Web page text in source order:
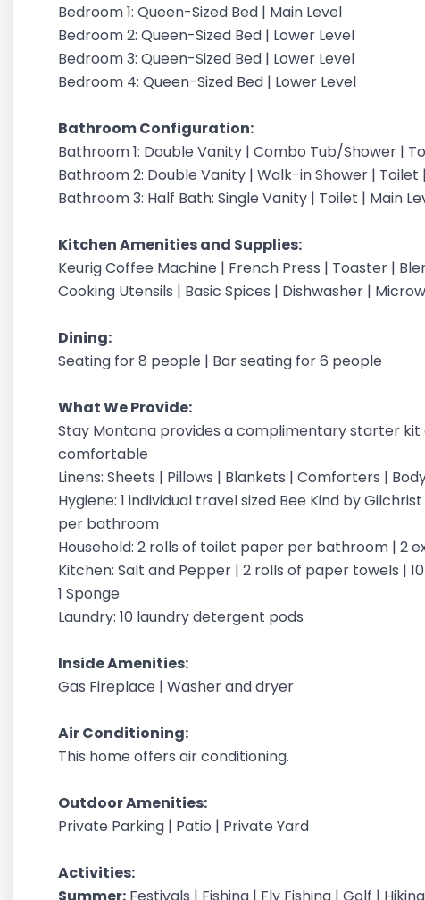
Bedroom 1: Queen-Sized Bed | Main Level
Bedroom 2: Queen-Sized Bed | Lower Level
Bedroom 3: Queen-Sized Bed | Lower Level
Bedroom 4: Queen-Sized Bed | Lower Level
Bathroom Configuration:
Bathroom 1: Double Vanity | Combo Tub/Shower |
Bathroom 2: Double Vanity | Walk-in Shower | Toilet
Bathroom 3: Half Bath: Single Vanity | Toilet | Main
Kitchen Amenities and Supplies:
Keurig Coffee Machine | French Press | Toaster |
Cooking Utensils | Basic Spices | Dishwasher |
Dining:
Seating for 8 people | Bar seating for 6 people
What We Provide:
Stay Montana provides a complimentary starter
comfortable
Linens: Sheets | Pillows | Blankets | Comforters |
Hygiene: 1 individual travel sized Bee Kind by
per bathroom
Household: 2 rolls of toilet paper per bathroom | 2
Kitchen: Salt and Pepper | 2 rolls of paper towels |
1 Sponge
Laundry: 10 laundry detergent pods
Inside Amenities:
Gas Fireplace | Washer and dryer
Air Conditioning:
This home offers air conditioning.
Outdoor Amenities:
Private Parking | Patio | Private Yard
Activities: